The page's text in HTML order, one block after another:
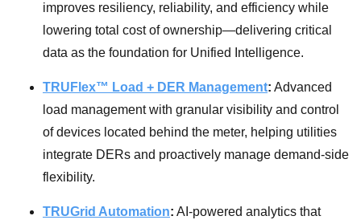
improves resiliency, reliability, and efficiency while
lowering total cost of ownership—delivering critical
data as the foundation for Unified Intelligence.
TRUFlex™ Load + DER Management: Advanced
load management with granular visibility and control
of devices located behind the meter, helping utilities
integrate DERs and proactively manage demand-side
flexibility.
TRUGrid Automation: AI-powered analytics that